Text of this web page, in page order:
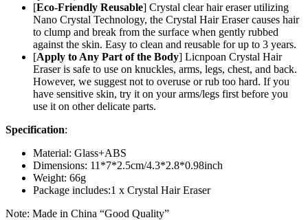
Smooth
Skin
of
Body
(Random
Color)
quantity
[Eco-Friendly Reusable] Crystal clear hair eraser utilizing
Nano Crystal Technology, the Crystal Hair Eraser causes hair
to clump and break from the surface when gently rubbed
against the skin. Easy to clean and reusable for up to 3 years.
[Apply to Any Part of the Body] Licnpoan Crystal Hair
Eraser is safe to use on knuckles, arms, legs, chest, and back.
However, we suggest not to overuse or rub too hard. If you
have sensitive skin, try it on your arms/legs first before you
use it on other delicate parts.
Specification:
Material: Glass+ABS
Dimensions: 11*7*2.5cm/4.3*2.8*0.98inch
Weight: 66g
Package includes:1 x Crystal Hair Eraser
Note: Made in China “Good Quality”